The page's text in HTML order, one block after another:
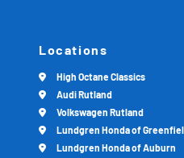
Locations
High Octane Classics
Audi Rutland
Volkswagen Rutland
Lundgren Honda of
Lundgren Honda of Auburn